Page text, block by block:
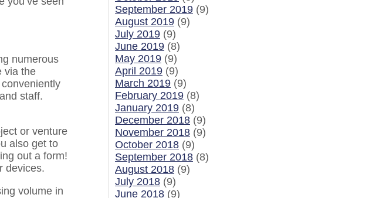
September 2019 (9)
August 2019 (9)
July 2019 (9)
June 2019 (8)
May 2019 (9)
April 2019 (9)
March 2019 (9)
February 2019 (8)
January 2019 (8)
December 2018 (9)
November 2018 (9)
October 2018 (9)
September 2018 (8)
August 2018 (9)
July 2018 (9)
June 2018 (9)
numerous
via the
staff.
or venture
also get to
out a form!
devices.
volume in